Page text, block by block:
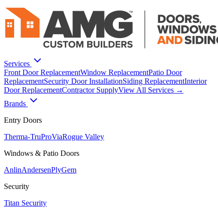
Services
Front Door ReplacementWindow ReplacementPatio Door
ReplacementSecurity Door InstallationSiding ReplacementInterior
Door ReplacementContractor SupplyView All Services →
Brands
Entry Doors
Therma-TruProViaRogue Valley
Windows & Patio Doors
AnlinAndersenPlyGem
Security
Titan Security